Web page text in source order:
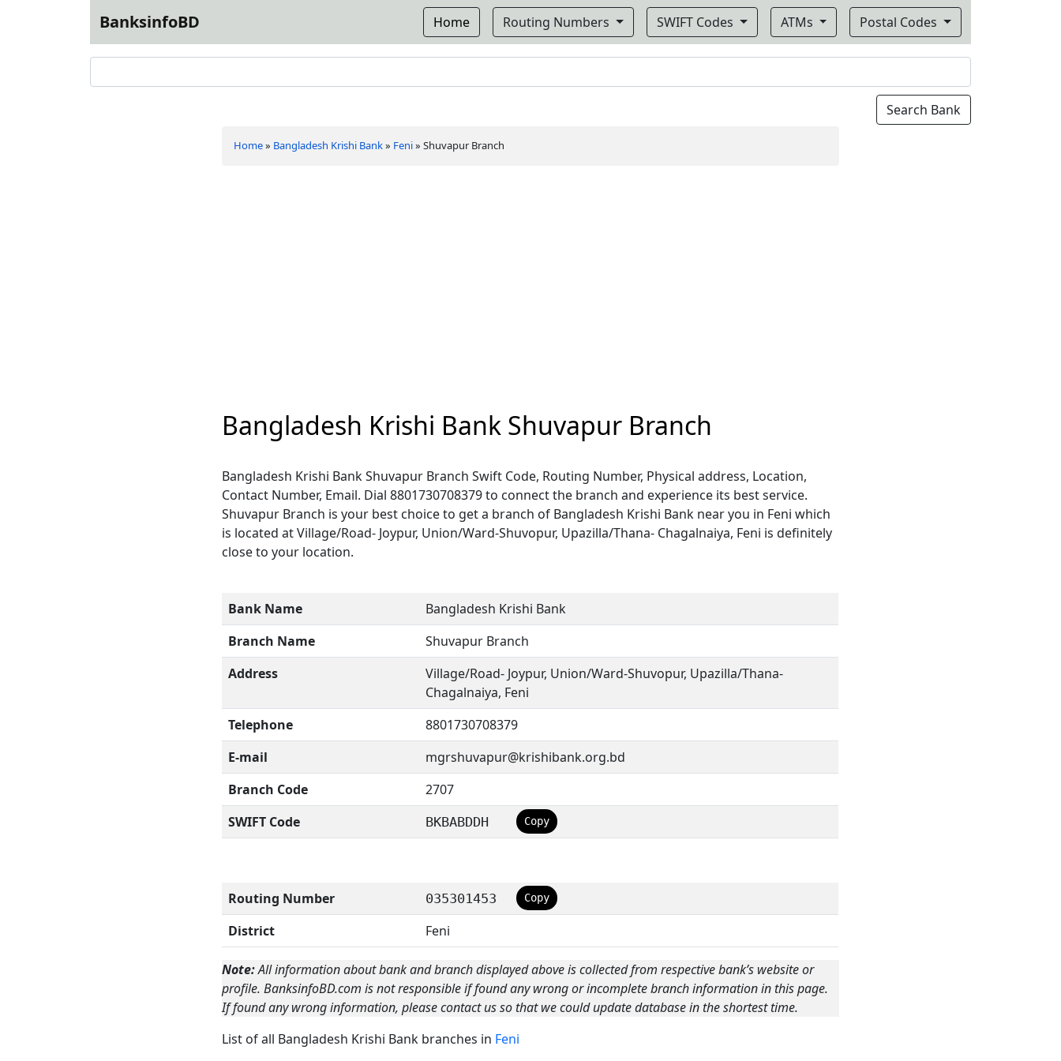
BanksinfoBD Home Routing Numbers SWIFT Codes ATMs Postal Codes
Home» Bangladesh Krishi Bank» Feni»Shuvapur Branch
Bangladesh Krishi Bank Shuvapur Branch
Bangladesh Krishi Bank Shuvapur Branch Swift Code, Routing Number, Physical address, Location,
Contact Number, Email. Dial 8801730708379 to connect the branch and experience its best service.
Shuvapur Branch is your best choice to get a branch of Bangladesh Krishi Bank near you in Feni which
is located at Village/Road- Joypur, Union/Ward-Shuvopur, Upazilla/Thana- Chagalnaiya, Feni is definitely
close to your location.
Bank Name
Bangladesh Krishi Bank
Branch Name
Shuvapur Branch
Address
Village/Road- Joypur, Union/Ward-Shuvopur, Upazilla/Thana-
Chagalnaiya, Feni
Telephone
8801730708379
E-mail
mgrshuvapur@krishibank.org.bd
Branch Code
2707
SWIFT Code
BKBABDDH Copy
Routing Number 035301453 Copy
District Feni
Note:All information about bank and branch displayed above is collected from respective bank’s website or
profile. BanksinfoBD.com is not responsible if found any wrong or incomplete branch information in this page.
If found any wrong information, please contact us so that we could update database in the shortest time.
List of all Bangladesh Krishi Bank branches in Feni